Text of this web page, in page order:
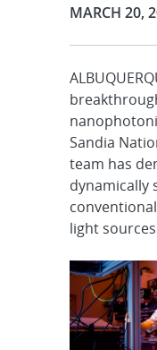
Publication
MARCH 20,
Sandia
team has
dynamically
light